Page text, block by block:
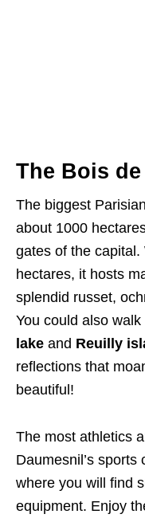
The Bois
The biggest
about 1000
gates of the
hectares, it hosts
splendid russet,
You could also
lake and Reuilly
reflections that
beautiful!
The most athletics
Daumesnil’s
where you will find
equipment. Enjoy